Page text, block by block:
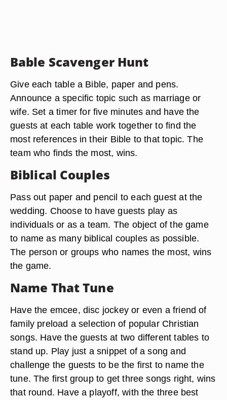
Bable Scavenger Hunt
Give each table a Bible, paper and pens.
Announce a specific topic such as marriage or
wife. Set a timer for five minutes and have the
guests at each table work together to find the
most references in their Bible to that topic. The
team who finds the most, wins.
Biblical Couples
Pass out paper and pencil to each guest at the
wedding. Choose to have guests play as
individuals or as a team. The object of the game
to name as many biblical couples as possible.
The person or groups who names the most, wins
the game.
Name That Tune
Have the emcee, disc jockey or even a friend of
family preload a selection of popular Christian
songs. Have the guests at two different tables to
stand up. Play just a snippet of a song and
challenge the guests to be the first to name the
tune. The first group to get three songs right, wins
that round. Have a playoff, with the three best